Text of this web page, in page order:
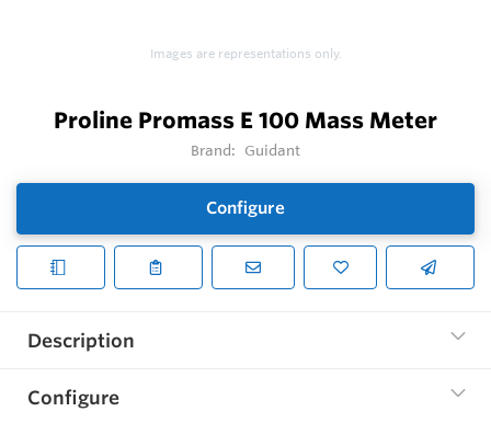
Images are representations only.
Proline Promass E 100 Mass Meter
Brand: Guidant
Configure
Description
Configure